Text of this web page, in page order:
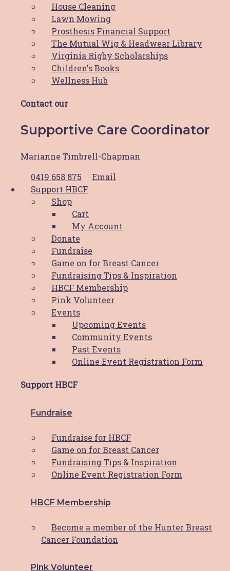
House Cleaning
Lawn Mowing
Prosthesis Financial Support
The Mutual Wig & Headwear Library
Virginia Rigby Scholarships
Children's Books
Wellness Hub
Contact our
Supportive Care Coordinator
Marianne Timbrell-Chapman
0419 658 875
Email
Support HBCF
Shop
Cart
My Account
Donate
Fundraise
Game on for Breast Cancer
Fundraising Tips & Inspiration
HBCF Membership
Pink Volunteer
Events
Upcoming Events
Community Events
Past Events
Online Event Registration Form
Support HBCF
Fundraise
Fundraise for HBCF
Game on for Breast Cancer
Fundraising Tips & Inspiration
Online Event Registration Form
HBCF Membership
Become a member of the Hunter Breast
Cancer Foundation
Pink Volunteer
Prizes for:
– The best decorated bike
– The best dressed male
– The best dressed female
– The best dressed pet
– The best decorated house
PrevPrevious
Related Posts
PWCS Champions Comfort: Helping
the Hunter through HBCF’s Comfort
Cushion Program
Hunter Breast Cancer Foundation (HBCF) has
been a beacon of support for breast cancer
patients and their families for almost 25
years. At the heart of this support network is
Read More
HBCF’s 2023 Journey
Dear HBCF Family, As we bid farewell to
another incredible year, I find myself
overwhelmed with gratitude for the
unwavering support and dedication that has
Read More
Latest News